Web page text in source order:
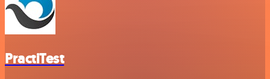
PractiTest